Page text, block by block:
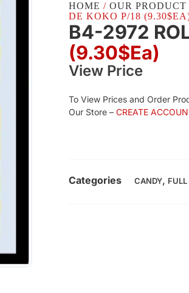
HOME / OUR
DE KOKO P/18
B4-2972
(9.30$Ea)
View Price
To View Prices and Order
Our Store – CREATE
Categories CANDY,